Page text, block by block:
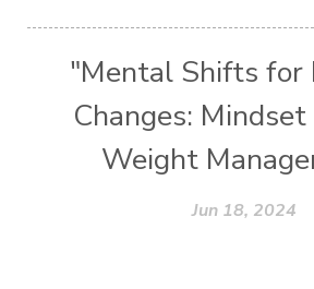
"Mental Shifts for
Changes:
Weight
Jun 18, 2024